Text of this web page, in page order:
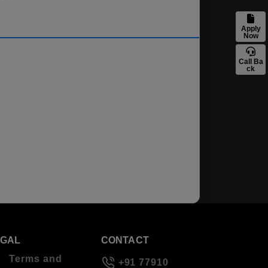
Apply
Now
Call Ba
ck
Terms and
CONTACT
+91 77910